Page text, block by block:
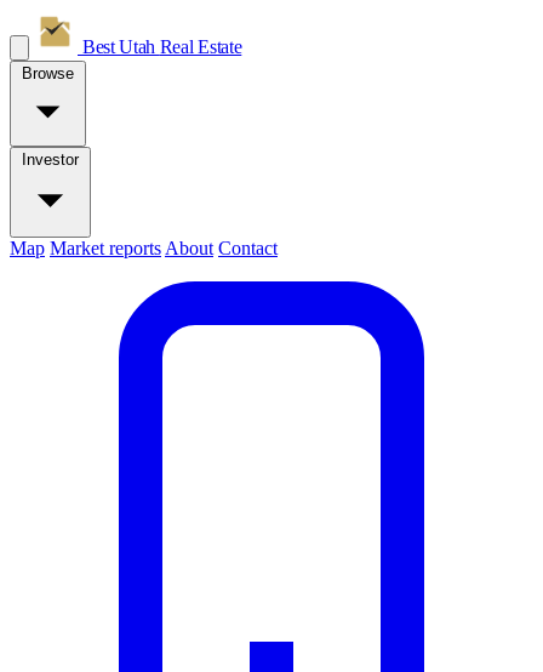
Best Utah Real Estate
Browse
Investor
Map Market reports About Contact